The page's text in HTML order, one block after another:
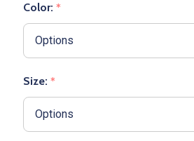
Color: *
Size: *